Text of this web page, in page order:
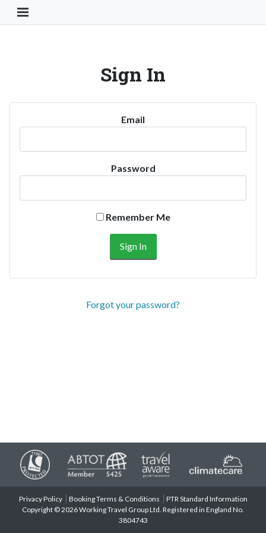
Toggle Navigation Button
Sign In
Email
Password
Remember Me
Forgot your password?
Privacy Policy Booking Terms & Conditions
PTR Standard Information
Copyright © 2026 Working Travel Group Ltd. Registered in England No.
3804743